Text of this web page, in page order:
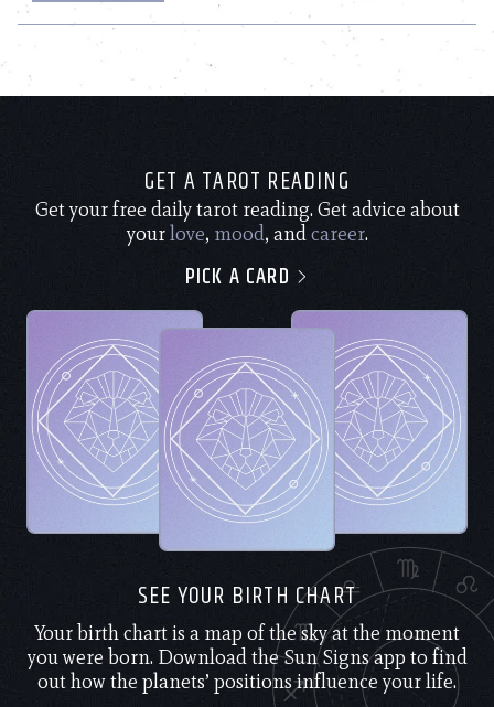
GET A TAROT READING
Get your free daily tarot reading. Get advice about
yourlove, mood, andcareer.
PICK A CARD
SEE YOUR BIRTH CHART
Your birth chart is a map of the sky at the moment
you were born. Download the Sun Signs app to find
out how the planets’ positions influence your life.